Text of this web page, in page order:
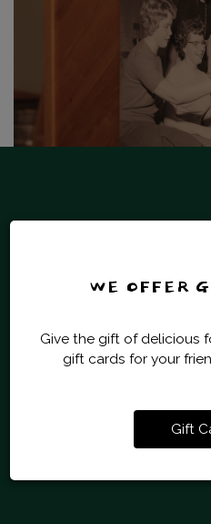
WE OFFER
Give the gift of delicious
gift cards for your
Gift
MONDAY -
11:00 AM -
10:00PM - 7